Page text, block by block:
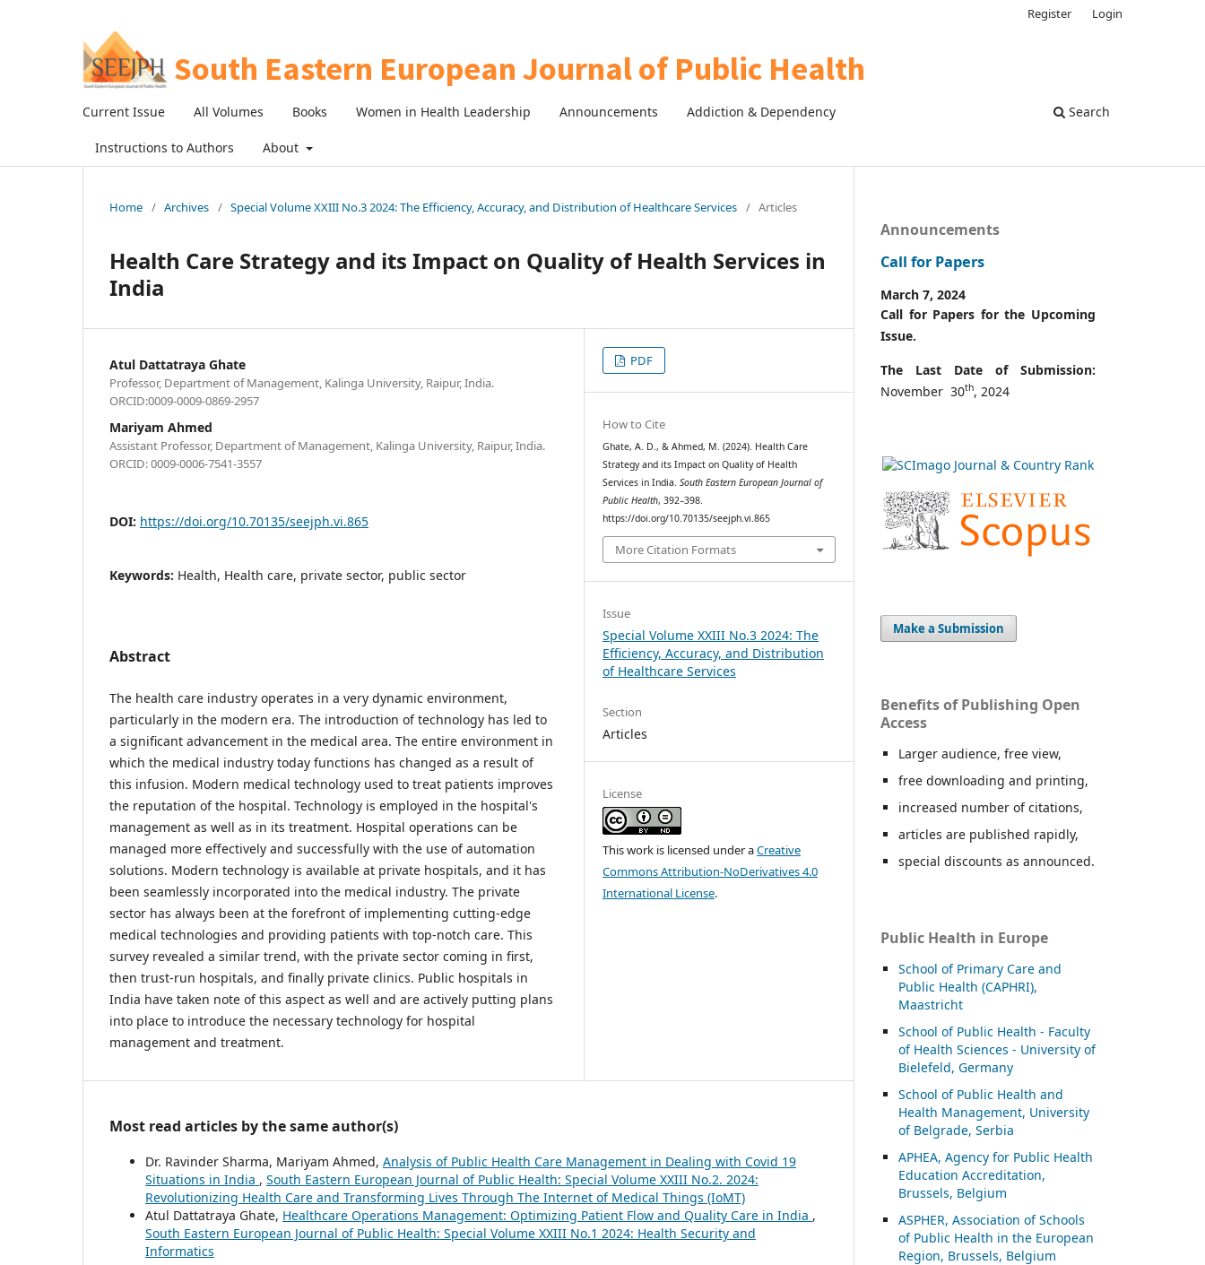
Current Issue All Volumes Books Women in Health Leadership Announcements Addiction & Dependency
Instructions to Authors About
Search
Register Login
Home / Archives / Special Volume XXIII No.3 2024: The Efficiency, Accuracy, and Distribution of Healthcare Services / Articles
Health Care Strategy and its Impact on Quality of Health Services in
India
Atul Dattatraya Ghate
Professor, Department of Management, Kalinga University, Raipur, India.
ORCID:0009-0009-0869-2957
Mariyam Ahmed
Assistant Professor, Department of Management, Kalinga University, Raipur, India.
ORCID: 0009-0006-7541-3557
DOI: https://doi.org/10.70135/seejph.vi.865
Keywords: Health, Health care, private sector, public sector
Abstract
The health care industry operates in a very dynamic environment,
particularly in the modern era. The introduction of technology has led to
a significant advancement in the medical area. The entire environment in
which the medical industry today functions has changed as a result of
this infusion. Modern medical technology used to treat patients improves
the reputation of the hospital. Technology is employed in the hospital's
management as well as in its treatment. Hospital operations can be
managed more effectively and successfully with the use of automation
solutions. Modern technology is available at private hospitals, and it has
been seamlessly incorporated into the medical industry. The private
sector has always been at the forefront of implementing cutting-edge
medical technologies and providing patients with top-notch care. This
survey revealed a similar trend, with the private sector coming in first,
then trust-run hospitals, and finally private clinics. Public hospitals in
India have taken note of this aspect as well and are actively putting plans
into place to introduce the necessary technology for hospital
management and treatment.
PDF
How to Cite
Ghate, A. D., & Ahmed, M. (2024). Health Care
Strategy and its Impact on Quality of Health
Services in India.South Eastern European Journal of
Public Health, 392–398.
https://doi.org/10.70135/seejph.vi.865
More Citation Formats
Issue
Special Volume XXIII No.3 2024: The
Efficiency, Accuracy, and Distribution
of Healthcare Services
Section
Articles
License
This work is licensed under aCreative
Commons Attribution-NoDerivatives 4.0
International License.
Most read articles by the same author(s)
Dr. Ravinder Sharma, Mariyam Ahmed, Analysis of Public Health Care Management in Dealing with Covid 19
Situations in India , South Eastern European Journal of Public Health: Special Volume XXIII No.2. 2024:
Revolutionizing Health Care and Transforming Lives Through The Internet of Medical Things (IoMT)
Atul Dattatraya Ghate, Healthcare Operations Management: Optimizing Patient Flow and Quality Care in India ,
South Eastern European Journal of Public Health: Special Volume XXIII No.1 2024: Health Security and
Informatics
Announcements
Call for Papers
March 7, 2024
Call for Papers for the Upcoming
Issue.
The Last Date of Submission:
November 30th, 2024
Make a Submission
Benefits of Publishing Open
Access
Larger audience, free view,
free downloading and printing,
increased number of citations,
articles are published rapidly,
special discounts as announced.
Public Health in Europe
School of Primary Care and
Public Health (CAPHRI),
Maastricht
School of Public Health - Faculty
of Health Sciences - University of
Bielefeld, Germany
School of Public Health and
Health Management, University
of Belgrade, Serbia
APHEA, Agency for Public Health
Education Accreditation,
Brussels, Belgium
ASPHER, Association of Schools
of Public Health in the European
Region, Brussels, Belgium